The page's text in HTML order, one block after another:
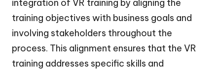
integration of VR training by aligning the
training objectives with business goals and
involving stakeholders throughout the
process. This alignment ensures that the VR
training addresses specific skills and